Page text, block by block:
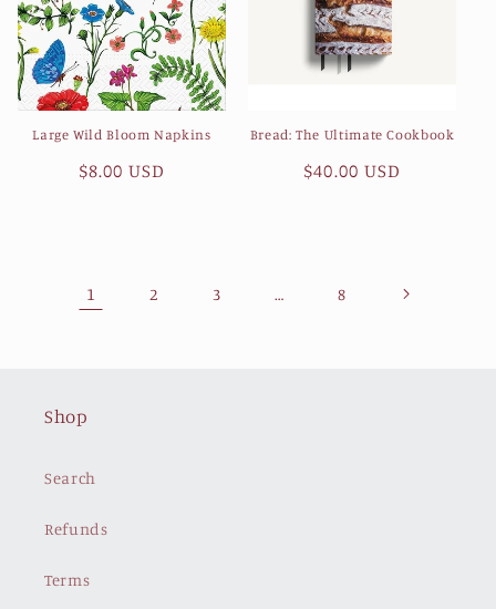
Large Wild Bloom Napkins
Regular
$8.00 USD
Bread: The Ultimate Cookbook
Regular
$40.00 USD
1 2 3 … 8
Shop
Search
Refunds
Terms